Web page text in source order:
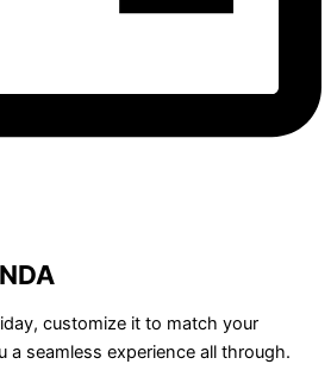
customize it to match your
a seamless experience all through.